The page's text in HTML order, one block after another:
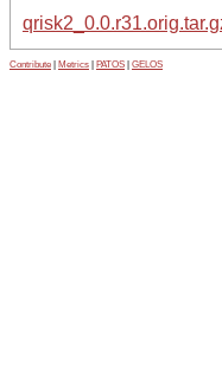
Contribute Metrics PATOS GELOS